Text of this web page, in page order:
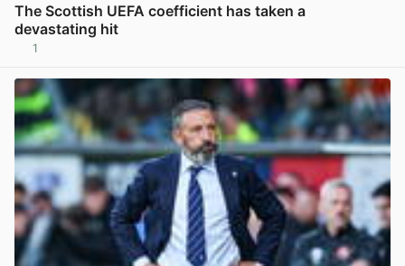
The Scottish UEFA coefficient has taken a
devastating hit
1